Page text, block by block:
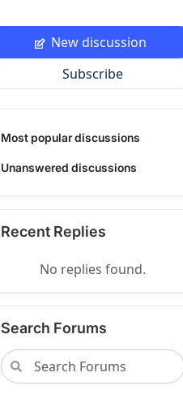
New discussion
Subscribe
Most popular discussions
Unanswered discussions
Recent Replies
No replies found.
Search Forums